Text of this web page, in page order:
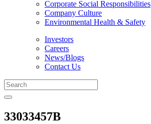
Corporate Social Responsibilities
Company Culture
Environmental Health & Safety
Investors
Careers
News/Blogs
Contact Us
33033457B